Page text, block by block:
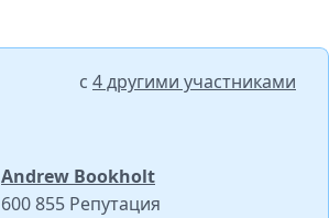
с 4 другими участниками
Andrew Bookholt
600 855 Репутация